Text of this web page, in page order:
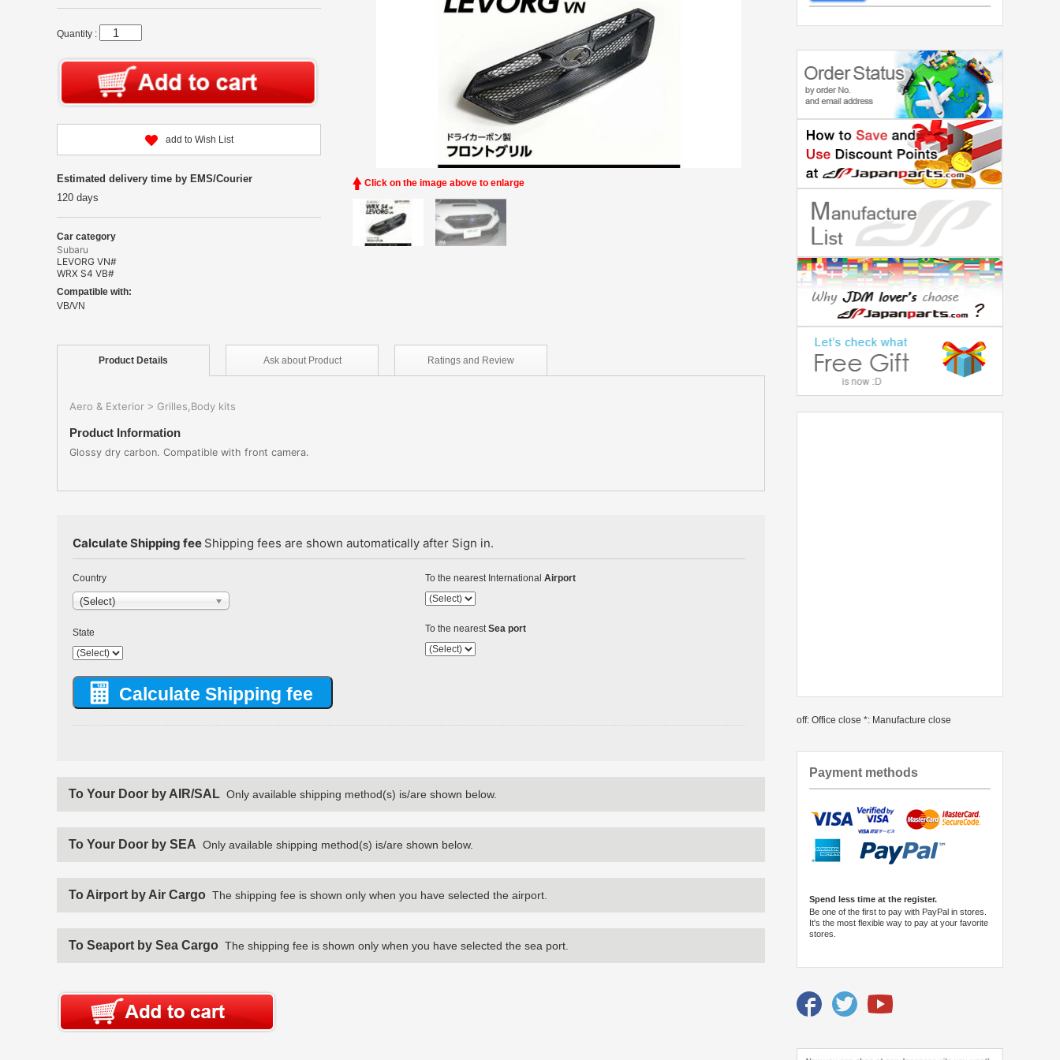
Click on the image above to enlarge
Quantity :
add to Wish List
Estimated delivery time by EMS/Courier
120 days
Car category
Subaru
LEVORG VN#
WRX S4 VB#
Compatible with:
VB/VN
Product Details Ask about Product Ratings and Review
Aero & Exterior > Grilles,Body kits
Product Information
Glossy dry carbon. Compatible with front camera.
Calculate Shipping fee Shipping fees are shown automatically after Sign in.
Country
(Select)
State
To the nearest International Airport
To the nearest Sea port
To Your Door by AIR/SAL Only available shipping method(s) is/are shown below.
To Your Door by SEA Only available shipping method(s) is/are shown below.
To Airport by Air Cargo The shipping fee is shown only when you have selected the airport.
To Seaport by Sea Cargo The shipping fee is shown only when you have selected the sea port.
off: Office close *: Manufacture close
Payment methods
Spend less time at the register.
Be one of the first to pay with PayPal in stores.
It's the most flexible way to pay at your favorite
stores.